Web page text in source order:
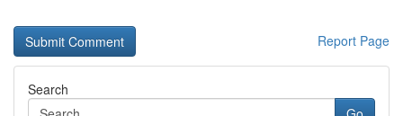
Report Page
Search